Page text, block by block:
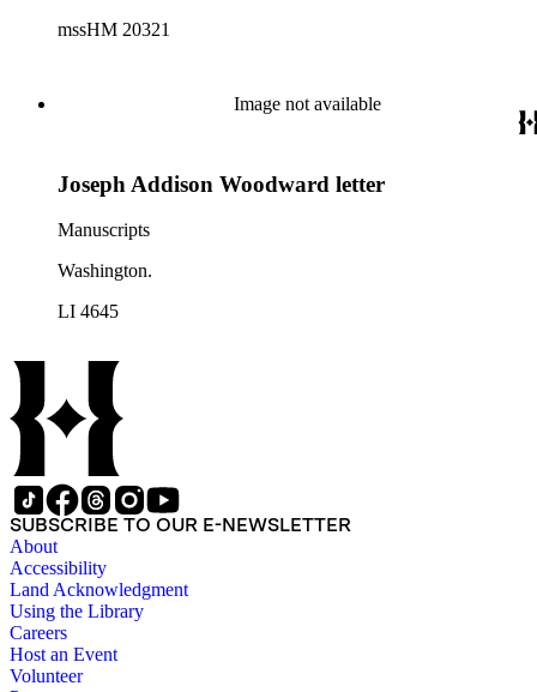
mssHM 20321
Image not available
Joseph Addison Woodward letter
Manuscripts
Washington.
LI 4645
SUBSCRIBE TO OUR E-NEWSLETTER
About
Accessibility
Land Acknowledgment
Using the Library
Careers
Host an Event
Volunteer